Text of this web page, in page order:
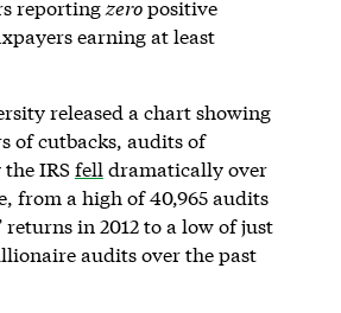
reportingzeropositive
earning at least
released a chart showing
of cutbacks, audits of
IRS fell dramatically over
from a high of 40,965 audits
in 2012 to a low of just
audits over the past